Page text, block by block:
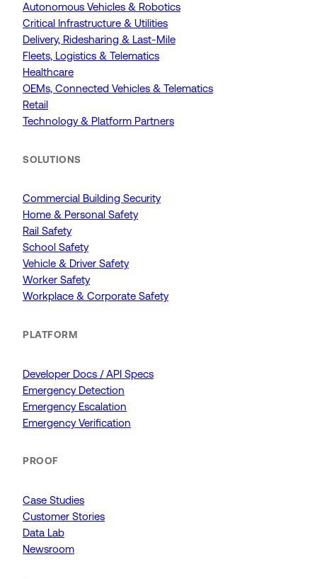
Autonomous Vehicles & Robotics
Critical Infrastructure & Utilities
Delivery, Ridesharing & Last-Mile
Fleets, Logistics & Telematics
Healthcare
OEMs, Connected Vehicles & Telematics
Retail
Technology & Platform Partners
SOLUTIONS
Commercial Building Security
Home & Personal Safety
Rail Safety
School Safety
Vehicle & Driver Safety
Worker Safety
Workplace & Corporate Safety
PLATFORM
Developer Docs / API Specs
Emergency Detection
Emergency Escalation
Emergency Verification
PROOF
Case Studies
Customer Stories
Data Lab
Newsroom